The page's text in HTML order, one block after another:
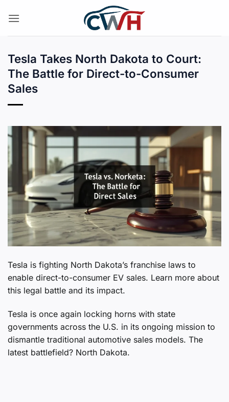
Tesla Takes North Dakota to Court:
The Battle for Direct-to-Consumer
Sales
Tesla is fighting North Dakota’s franchise laws to
enable direct-to-consumer EV sales. Learn more about
this legal battle and its impact.
Tesla is once again locking horns with state
governments across the U.S. in its ongoing mission to
dismantle traditional automotive sales models. The
latest battlefield? North Dakota.